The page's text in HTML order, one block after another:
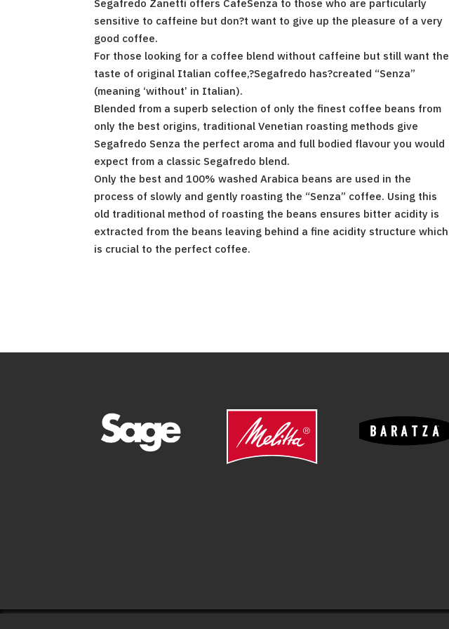
Segafredo Zanetti offers CafeSenza to those who are particularly
sensitive to caffeine but don?t want to give up the pleasure of a very
good coffee.
For those looking for a coffee blend without caffeine but still want the
taste of original Italian coffee,?Segafredo has?created “Senza”
(meaning ‘without’ in Italian).
Blended from a superb selection of only the finest coffee beans from
only the best origins, traditional Venetian roasting methods give
Segafredo Senza the perfect aroma and full bodied flavour you would
expect from a classic Segafredo blend.
Only the best and 100% washed Arabica beans are used in the
process of slowly and gently roasting the “Senza” coffee. Using this
old traditional method of roasting the beans ensures bitter acidity is
extracted from the beans leaving behind a fine acidity structure which
is crucial to the perfect coffee.